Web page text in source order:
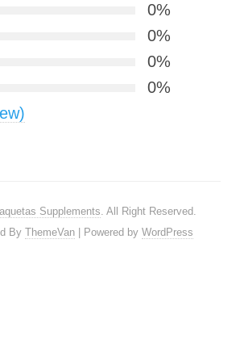
0%
0%
0%
0%
Supplements. All Right Reserved.
By ThemeVan| Powered by WordPress